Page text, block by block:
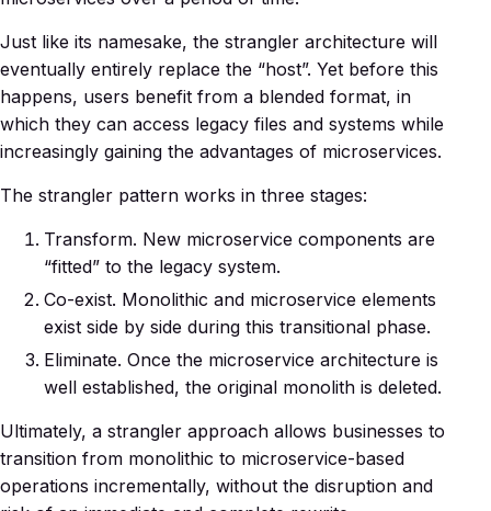
Just like its namesake, the strangler architecture will
eventually entirely replace the “host”. Yet before this
happens, users benefit from a blended format, in
which they can access legacy files and systems while
increasingly gaining the advantages of microservices.
The strangler pattern works in three stages:
Transform. New microservice components are
“fitted” to the legacy system.
Co-exist. Monolithic and microservice elements
exist side by side during this transitional phase.
Eliminate. Once the microservice architecture is
well established, the original monolith is deleted.
Ultimately, a strangler approach allows businesses to
transition from monolithic to microservice-based
operations incrementally, without the disruption and